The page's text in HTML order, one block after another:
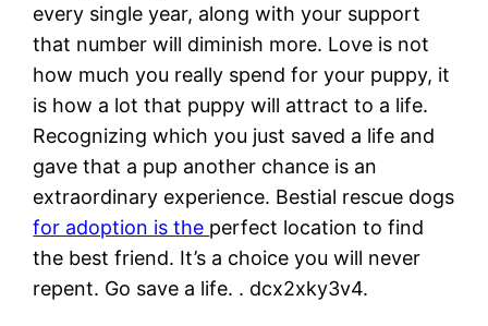
every single year, along with your support
that number will diminish more. Love is not
how much you really spend for your puppy, it
is how a lot that puppy will attract to a life.
Recognizing which you just saved a life and
gave that a pup another chance is an
extraordinary experience. Bestial rescue dogs
for adoption is the perfect location to find
the best friend. It’s a choice you will never
repent. Go save a life. . dcx2xky3v4.